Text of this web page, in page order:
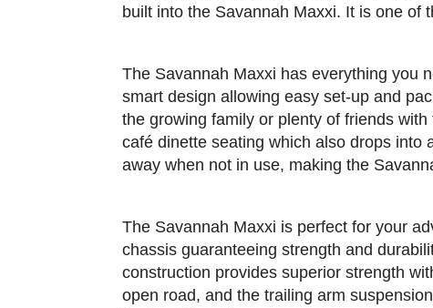
built into the Savannah Maxxi. It is one of
The Savannah Maxxi has everything you
smart design allowing easy set-up and
the growing family or plenty of friends
café dinette seating which also drops into
away when not in use, making the
The Savannah Maxxi is perfect for your
chassis guaranteeing strength and
construction provides superior strength
open road, and the trailing arm